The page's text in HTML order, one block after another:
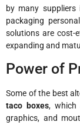
by many
packaging
solutions are cost-
expanding and
Power of
Some of the best
taco boxes, which
graphics, and